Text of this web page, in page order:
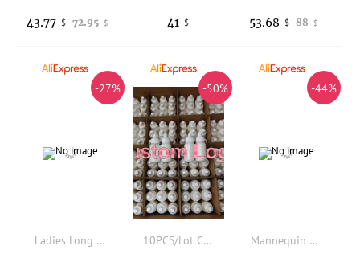
72.95 $
43.77 $ 41 $ 88 $
53.68 $
-27%
Ladies Long Curly Hair Front Lace Chemical Fiber Wig Latin America Roll Wig
-50%
10PCS/Lot Custom Label Lace Wig Glue Waterproof 38ml Wig Glue Extra Hold 60ml Lace Adhesive Glue 150ml Customized Stickers
-44%
Mannequin Head Sturdy Hairpiece Mannequin Head Lightweight for Salon Owners